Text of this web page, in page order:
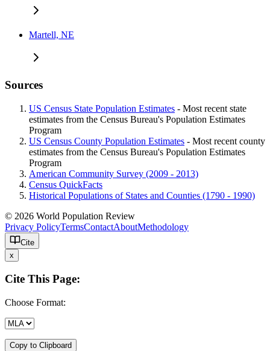
Martell, NE
Sources
US Census State Population Estimates - Most recent state
estimates from the Census Bureau's Population Estimates
Program
US Census County Population Estimates - Most recent county
estimates from the Census Bureau's Population Estimates
Program
American Community Survey (2009 - 2013)
Census QuickFacts
Historical Populations of States and Counties (1790 - 1990)
© 2026 World Population Review
Privacy PolicyTermsContactAboutMethodology
Cite
x
Cite This Page:
Choose Format:
Copy to Clipboard